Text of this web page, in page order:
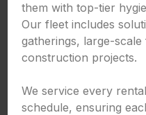
them with top-tier
Our fleet includes
gatherings, large-
construction projects.
We service every
schedule, ensuring